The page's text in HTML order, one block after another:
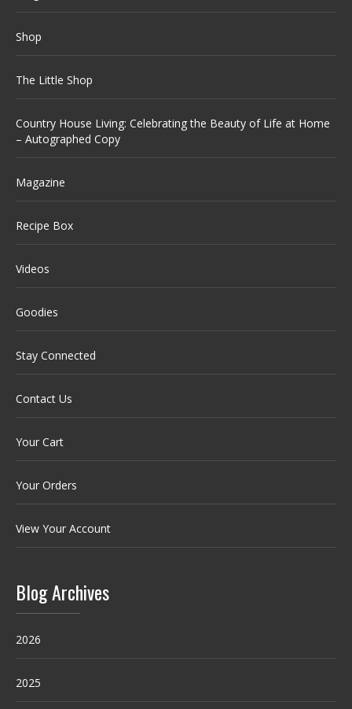
Shop
The Little Shop
Country House Living: Celebrating the Beauty of Life at Home
– Autographed Copy
Magazine
Recipe Box
Videos
Goodies
Stay Connected
Contact Us
Your Cart
Your Orders
View Your Account
Blog Archives
2026
2025